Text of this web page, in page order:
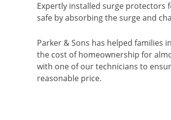
Expertly installed surge protectors
safe by absorbing the surge and
Parker & Sons has helped families
the cost of homeownership for
with one of our technicians to
reasonable price.